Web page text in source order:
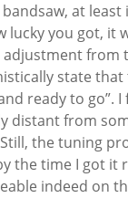
at least
lucky you got, it
from
state that
ready to go”.
distant from
the tuning
the time I got it
indeed on